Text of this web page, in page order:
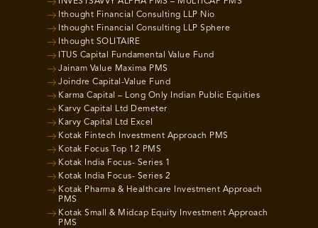
Ithought Financial Consulting LLP Nio
Ithought Financial Consulting LLP Sphere
Ithought SOLITAIRE
ITUS Capital Fundamental Value Fund
Jainam Value Maxima PMS
Joindre Capital-Value Fund
Karma Capital – Long Only Indian Public Equities
Karvy Capital Ltd Demeter
Karvy Capital Ltd Excel
Kotak Fintech Investment Approach PMS
Kotak Focus Top 12 PMS
Kotak India Focus- Series 1
Kotak India Focus- Series 2
Kotak Pharma & Healthcare Investment Approach
PMS
Kotak Small & Midcap Equity Investment Approach
PMS